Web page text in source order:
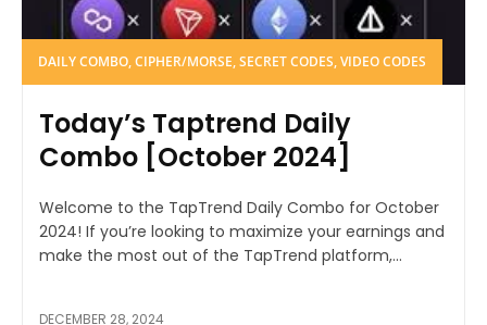
DAILY COMBO, CIPHER/MORSE, SECRET CODES, VIDEO CODES
Today’s Taptrend Daily
Combo [October 2024]
Welcome to the TapTrend Daily Combo for October
2024! If you’re looking to maximize your earnings and
make the most out of the TapTrend platform,...
DECEMBER 28, 2024